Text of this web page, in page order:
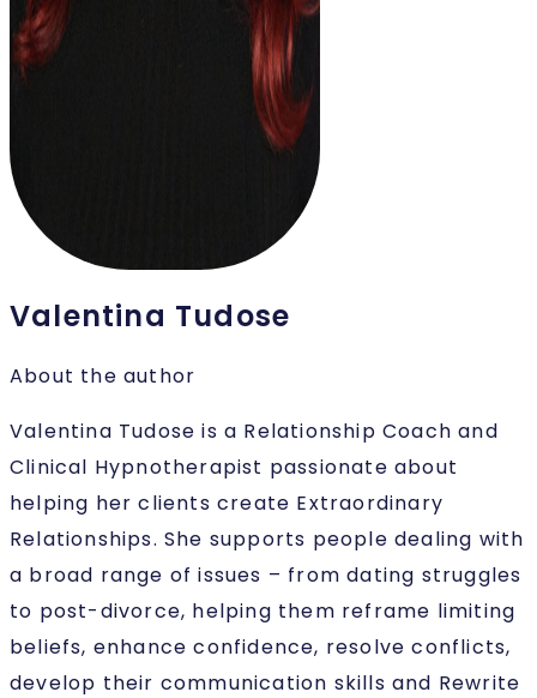
Valentina Tudose
About the author
Valentina Tudose is a Relationship Coach and
Clinical Hypnotherapist passionate about
helping her clients create Extraordinary
Relationships. She supports people dealing with
a broad range of issues – from dating struggles
to post-divorce, helping them reframe limiting
beliefs, enhance confidence, resolve conflicts,
develop their communication skills and Rewrite